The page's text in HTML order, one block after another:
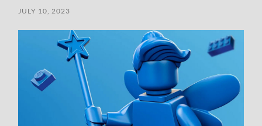
JULY 10, 2023